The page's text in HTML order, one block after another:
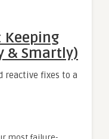
Keeping
& Smartly)
reactive fixes to a